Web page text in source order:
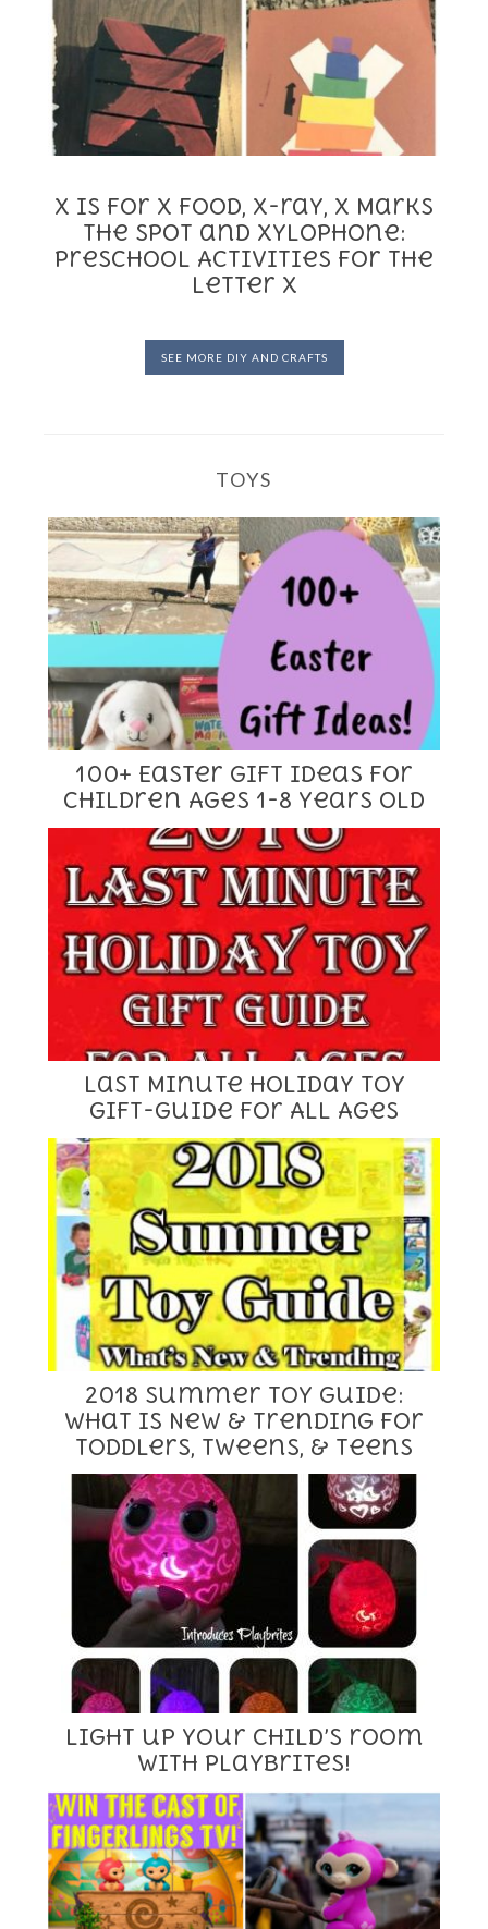
X is for X food, X-ray, X Marks
the Spot and Xylophone:
Preschool Activities for the
Letter X
SEE MORE DIY AND CRAFTS
TOYS
100+ Easter Gift Ideas for
Children Ages 1-8 Years Old
Last Minute Holiday Toy
Gift-Guide for All Ages
2018 Summer Toy Guide:
What is New & Trending for
Toddlers, Tweens, & Teens
Light up your child’s room
with Playbrites!